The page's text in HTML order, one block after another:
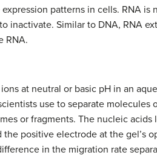
patterns in cells. RNA is
inactivate. Similar to DNA, RNA
RNA.
at neutral or basic pH in an
use to separate molecules
or fragments. The nucleic
positive electrode at the gel’s
in the migration rate